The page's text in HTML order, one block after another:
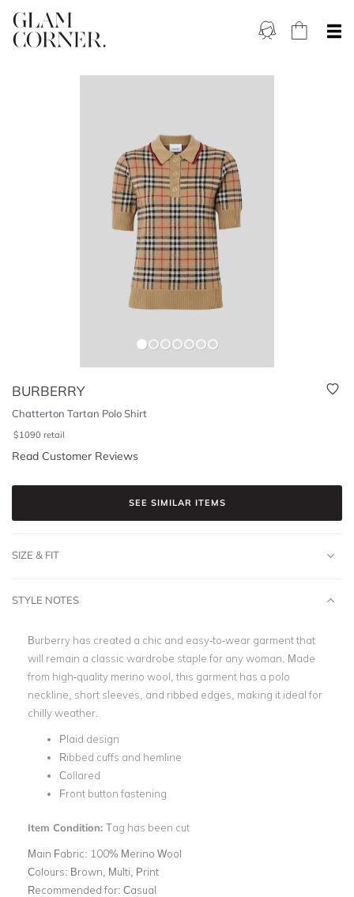
BURBERRY
Chatterton Tartan Polo Shirt
$1090 retail
Read Customer Reviews
SEE SIMILAR ITEMS
SIZE & FIT
STYLE NOTES
Burberry has created a chic and easy-to-wear garment that
will remain a classic wardrobe staple for any woman. Made
from high-quality merino wool, this garment has a polo
neckline, short sleeves, and ribbed edges, making it ideal for
chilly weather.
Plaid design
Ribbed cuffs and hemline
Collared
Front button fastening
Item Condition: Tag has been cut
Main Fabric: 100% Merino Wool
Colours: Brown, Multi, Print
Recommended for: Casual